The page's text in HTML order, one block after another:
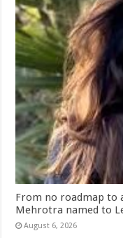
From no roadmap to
Mehrotra named to
August 6, 2026